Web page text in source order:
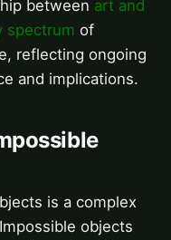
between art and
spectrum of
reflecting ongoing
and implications.
is a complex
objects